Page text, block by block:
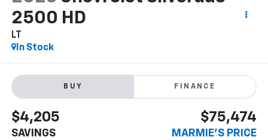
2500 HD
LT
In Stock
BUY FINANCE
$4,205
SAVINGS
$75,474
MARMIE'S PRICE